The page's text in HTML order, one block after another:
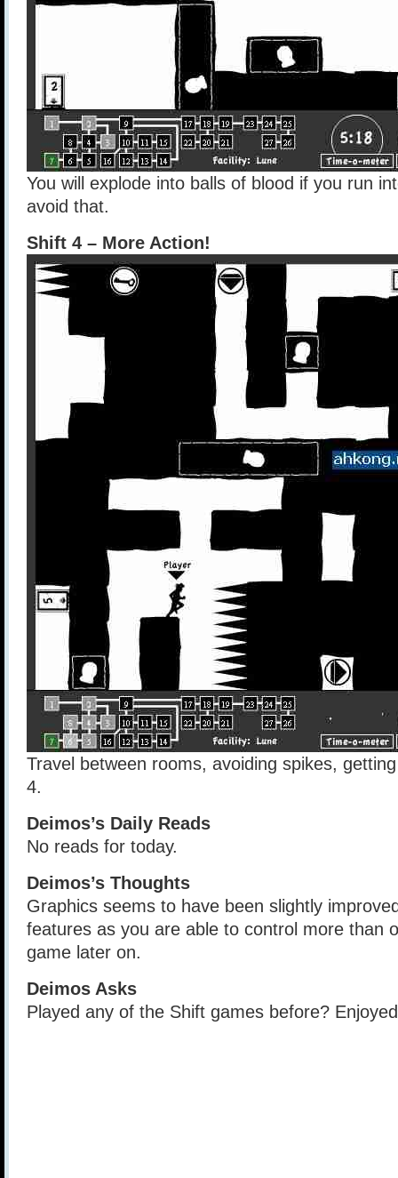
You will explode into balls of blood if you run
avoid that.
Shift 4 – More Action!
Travel between rooms, avoiding spikes,
4.
Deimos’s Daily Reads
No reads for today.
Deimos’s Thoughts
Graphics seems to have been slightly
features as you are able to control more than
game later on.
Deimos Asks
Played any of the Shift games before?